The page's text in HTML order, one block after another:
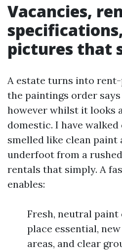
Vacancies,
pictures that
A estate turns into
the paintings order
however whilst it looks
domestic. I have
smelled like clean
underfoot from a
rentals that simply. A
enables:
Fresh, neutral
place essential,
areas, and clear